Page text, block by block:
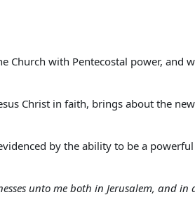
Church with Pentecostal power, and
Christ in faith, brings about the
by the ability to be a
unto me both in Jerusalem, and in